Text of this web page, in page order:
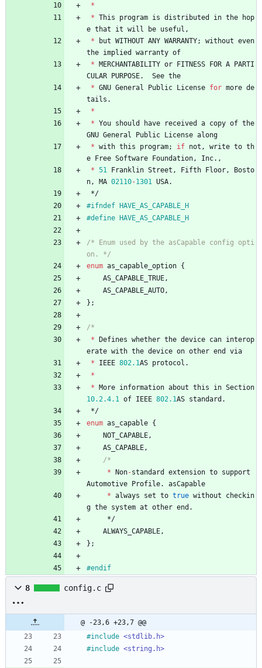
*
* This program is distributed in the
hop
e that it will be useful ,
*
but WITHOUT ANY WARRANTY; without even
the implied warranty of
* MERCHANTABILITY or FITNESS FOR A PARTI
CULAR PURPOSE. See the
* GNU General Public License for more de
tails .
*
* You should have received a copy of the
GNU General Public License along
* with this program; if not , write to th
e Free Software Foundation , Inc. ,
* 51 Franklin Street , Fifth Floor ,
Bosto
n , MA 02110-1301 USA.
*/
#ifndef HAVE_AS_CAPABLE_H
#define HAVE_AS_CAPABLE_H
/* Enum used by the asCapable config opti
on. */
enum as_capable_option {
AS_CAPABLE_TRUE ,
AS_CAPABLE_AUTO ,
} ;
* Defines whether the device can interop
erate with the device on other end
via
*
IEEE 802.1AS protocol .
*
* More information about this in Section
10.2 .4.1 of IEEE 802.1AS standard .
*/
enum as_capable {
NOT_CAPABLE ,
AS_CAPABLE ,
* Non-standard extension to support
Automotive Profile.
asCapable
* always set to true without
checkin
g the system at other end .
*/
ALWAYS_CAPABLE ,
} ;
#endif
8 config.c
@ -23,6 +23,7 @@
#include <stdlib.h>
#include <string.h>